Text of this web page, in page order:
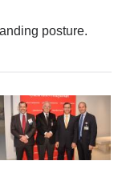
posture.